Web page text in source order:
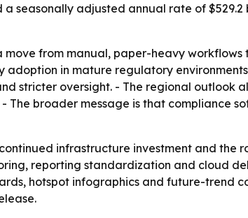
a seasonally adjusted annual rate of
move from manual, paper-heavy
adoption in mature regulatory
stricter oversight. - The regional outlook
The broader message is that compliance
infrastructure investment and the
reporting standardization and cloud
hotspot infographics and future-trend